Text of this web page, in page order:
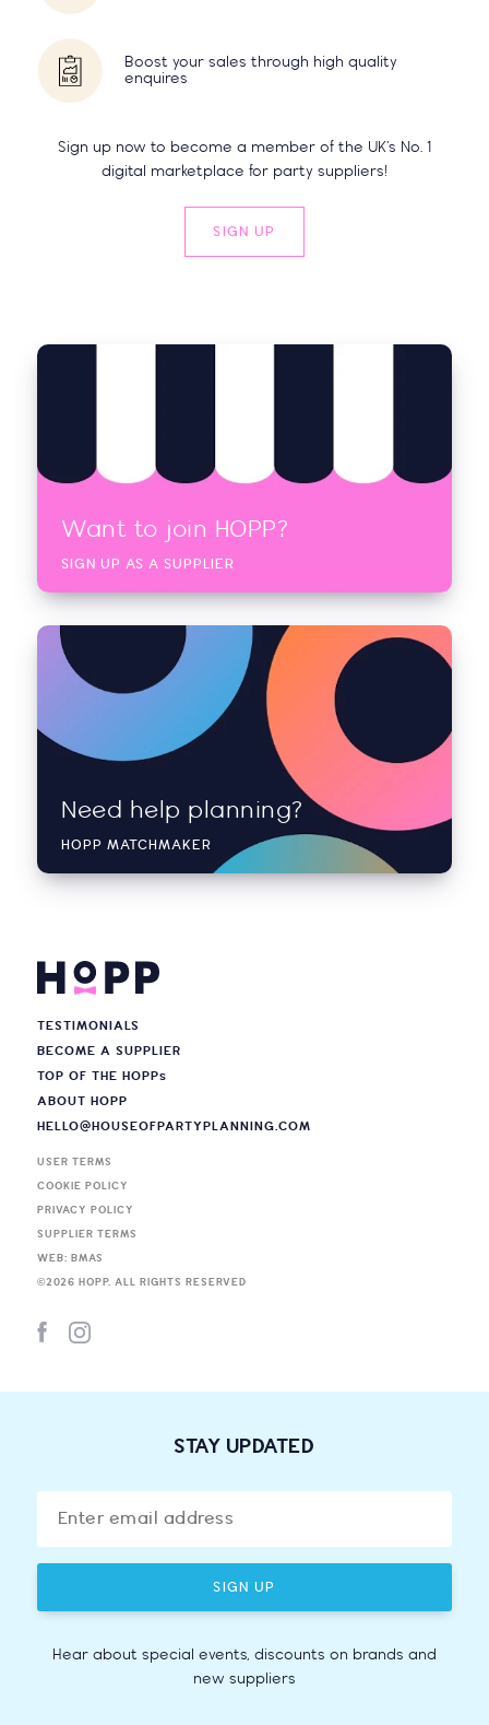
Boost your sales through high quality
enquires
Sign up now to become a member of the UK’s No. 1
digital marketplace for party suppliers!
SIGN UP
Want to join HOPP?
SIGN UP AS A SUPPLIER
Need help planning?
HOPP MATCHMAKER
TESTIMONIALS
BECOME A SUPPLIER
TOP OF THE HOPPs
ABOUT HOPP
HELLO@HOUSEOFPARTYPLANNING.COM
USER TERMS
COOKIE POLICY
PRIVACY POLICY
SUPPLIER TERMS
WEB: BMAS
©2026 HOPP. ALL RIGHTS RESERVED
STAY UPDATED
SIGN UP
Hear about special events, discounts on brands and
new suppliers